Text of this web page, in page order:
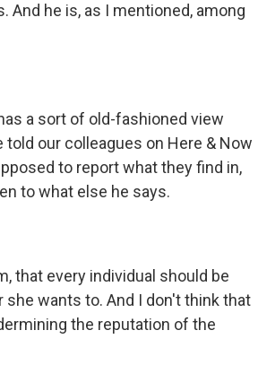
And he is, as I mentioned, among
a sort of old-fashioned view
our colleagues on Here & Now
to report what they find in,
to what else he says.
that every individual should be
she wants to. And I don't think that
the reputation of the